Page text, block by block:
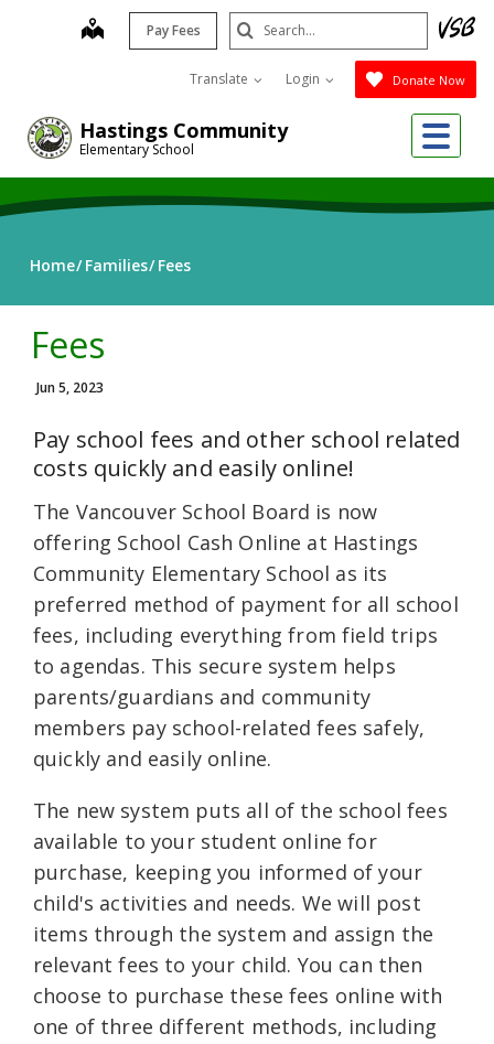
Hastings Community
Elementary School
map Pay Fees
Translate Login Donate Now
Search
Submit
Home Families Fees
Fees
Jun 5, 2023
Pay school fees and other school related
costs quickly and easily online!
The Vancouver School Board is now
offering School Cash Online at Hastings
Community Elementary School as its
preferred method of payment for all school
fees, including everything from field trips
to agendas. This secure system helps
parents/guardians and community
members pay school-related fees safely,
quickly and easily online.
The new system puts all of the school fees
available to your student online for
purchase, keeping you informed of your
child's activities and needs. We will post
items through the system and assign the
relevant fees to your child. You can then
choose to purchase these fees online with
one of three different methods, including